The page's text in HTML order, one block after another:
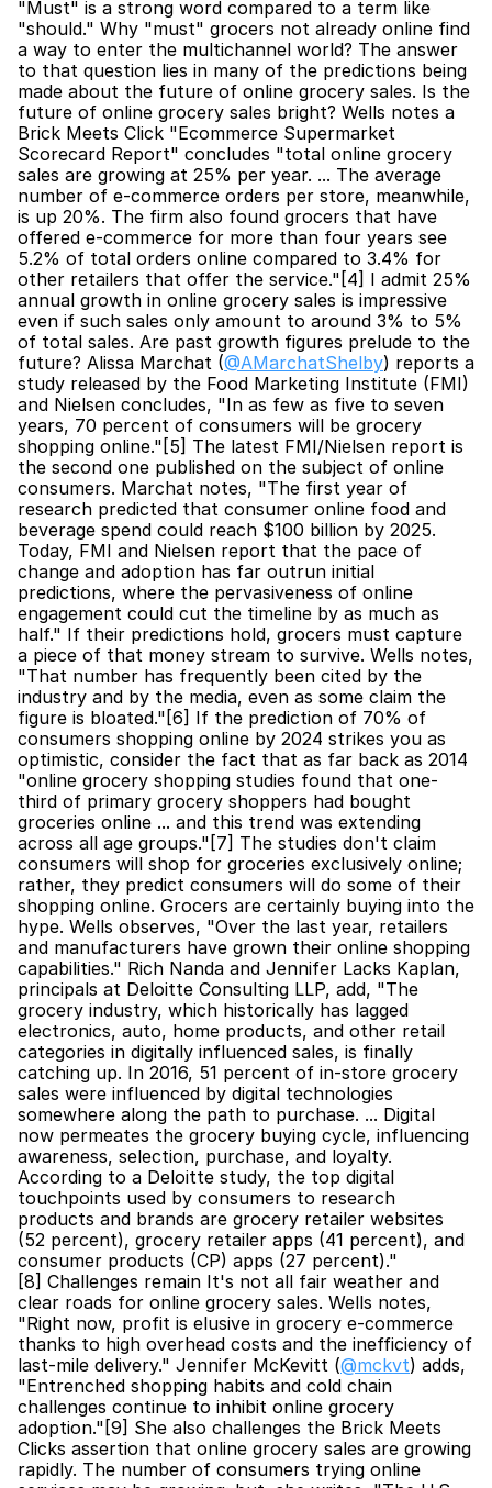
"Must" is a strong word compared to a term like
"should." Why "must" grocers not already online find
a way to enter the multichannel world? The answer
to that question lies in many of the predictions being
made about the future of online grocery sales. Is the
future of online grocery sales bright? Wells notes a
Brick Meets Click "Ecommerce Supermarket
Scorecard Report" concludes "total online grocery
sales are growing at 25% per year. ... The average
number of e-commerce orders per store, meanwhile,
is up 20%. The firm also found grocers that have
offered e-commerce for more than four years see
5.2% of total orders online compared to 3.4% for
other retailers that offer the service."[4] I admit 25%
annual growth in online grocery sales is impressive
even if such sales only amount to around 3% to 5%
of total sales. Are past growth figures prelude to the
future? Alissa Marchat (@AMarchatShelby) reports a
study released by the Food Marketing Institute (FMI)
and Nielsen concludes, "In as few as five to seven
years, 70 percent of consumers will be grocery
shopping online."[5] The latest FMI/Nielsen report is
the second one published on the subject of online
consumers. Marchat notes, "The first year of
research predicted that consumer online food and
beverage spend could reach $100 billion by 2025.
Today, FMI and Nielsen report that the pace of
change and adoption has far outrun initial
predictions, where the pervasiveness of online
engagement could cut the timeline by as much as
half." If their predictions hold, grocers must capture
a piece of that money stream to survive. Wells notes,
"That number has frequently been cited by the
industry and by the media, even as some claim the
figure is bloated."[6] If the prediction of 70% of
consumers shopping online by 2024 strikes you as
optimistic, consider the fact that as far back as 2014
"online grocery shopping studies found that one-
third of primary grocery shoppers had bought
groceries online ... and this trend was extending
across all age groups."[7] The studies don't claim
consumers will shop for groceries exclusively online;
rather, they predict consumers will do some of their
shopping online. Grocers are certainly buying into the
hype. Wells observes, "Over the last year, retailers
and manufacturers have grown their online shopping
capabilities." Rich Nanda and Jennifer Lacks Kaplan,
principals at Deloitte Consulting LLP, add, "The
grocery industry, which historically has lagged
electronics, auto, home products, and other retail
categories in digitally influenced sales, is finally
catching up. In 2016, 51 percent of in-store grocery
sales were influenced by digital technologies
somewhere along the path to purchase. ... Digital
now permeates the grocery buying cycle, influencing
awareness, selection, purchase, and loyalty.
According to a Deloitte study, the top digital
touchpoints used by consumers to research
products and brands are grocery retailer websites
(52 percent), grocery retailer apps (41 percent), and
consumer products (CP) apps (27 percent)."
[8] Challenges remain It's not all fair weather and
clear roads for online grocery sales. Wells notes,
"Right now, profit is elusive in grocery e-commerce
thanks to high overhead costs and the inefficiency of
last-mile delivery." Jennifer McKevitt (@mckvt) adds,
"Entrenched shopping habits and cold chain
challenges continue to inhibit online grocery
adoption."[9] She also challenges the Brick Meets
Clicks assertion that online grocery sales are growing
rapidly. The number of consumers trying online